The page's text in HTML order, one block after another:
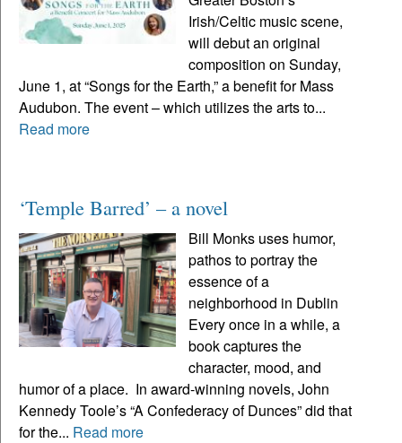
Irish/Celtic music scene,
will debut an original
composition on Sunday,
June 1, at “Songs for the Earth,” a benefit for Mass
Audubon. The event – which utilizes the arts to...
Read more
‘Temple Barred’ – a novel
Bill Monks uses humor,
pathos to portray the
essence of a
neighborhood in Dublin
Every once in a while, a
book captures the
character, mood, and
humor of a place. In award-winning novels, John
Kennedy Toole’s “A Confederacy of Dunces” did that
for the... Read more